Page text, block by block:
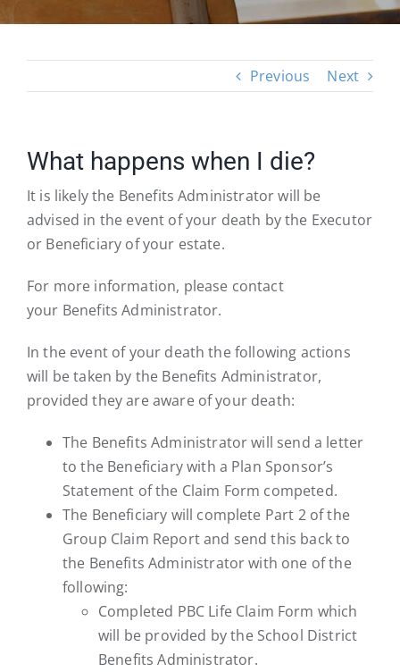
Previous Next
What happens when I die?
It is likely the Benefits Administrator will be
advised in the event of your death by the Executor
or Beneficiary of your estate.
For more information, please contact
your Benefits Administrator.
In the event of your death the following actions
will be taken by the Benefits Administrator,
provided they are aware of your death:
The Benefits Administrator will send a letter
to the Beneficiary with a Plan Sponsor’s
Statement of the Claim Form competed.
The Beneficiary will complete Part 2 of the
Group Claim Report and send this back to
the Benefits Administrator with one of the
following:
Completed PBC Life Claim Form which
will be provided by the School District
Benefits Administrator.